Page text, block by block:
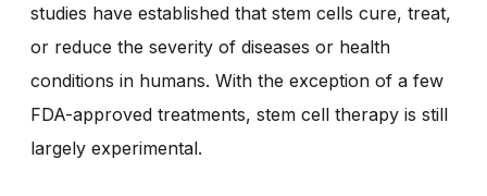
studies have established that stem cells cure, treat,
or reduce the severity of diseases or health
conditions in humans. With the exception of a few
FDA-approved treatments, stem cell therapy is still
largely experimental.